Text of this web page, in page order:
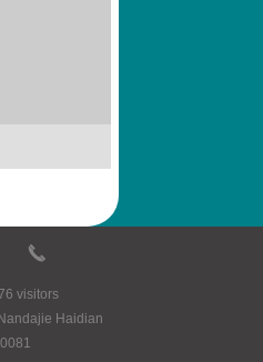
visitors
Haidian